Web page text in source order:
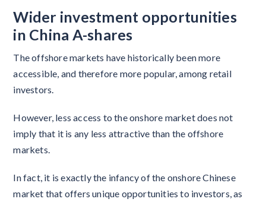
Wider investment opportunities
in China A-shares
The offshore markets have historically been more
accessible, and therefore more popular, among retail
investors.
However, less access to the onshore market does not
imply that it is any less attractive than the offshore
markets.
In fact, it is exactly the infancy of the onshore Chinese
market that offers unique opportunities to investors, as